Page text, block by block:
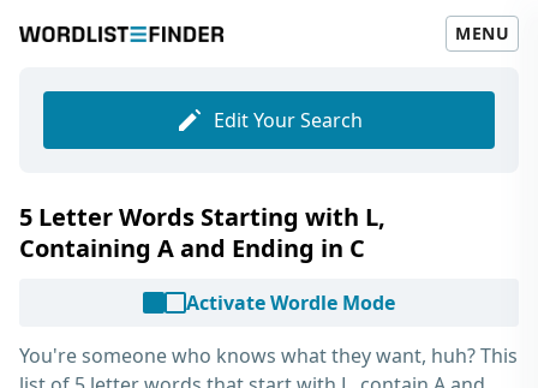
MENU
Edit Your Search
5 Letter Words Starting with L,
Containing A and Ending in C
Activate Wordle Mode
You're someone who knows what they want, huh? This